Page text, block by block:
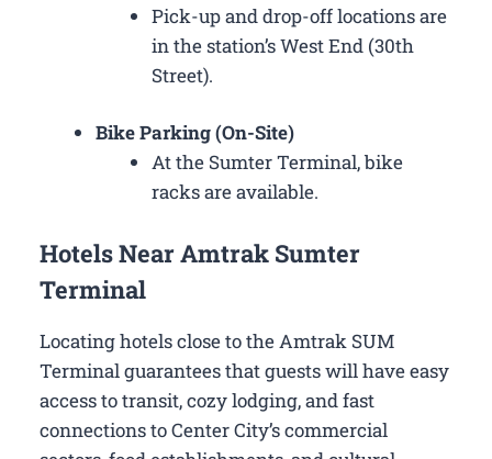
Pick-up and drop-off locations are
in the station’s West End (30th
Street).
Bike Parking (On-Site)
At the Sumter Terminal, bike
racks are available.
Hotels Near Amtrak Sumter
Terminal
Locating hotels close to the Amtrak SUM
Terminal guarantees that guests will have easy
access to transit, cozy lodging, and fast
connections to Center City’s commercial